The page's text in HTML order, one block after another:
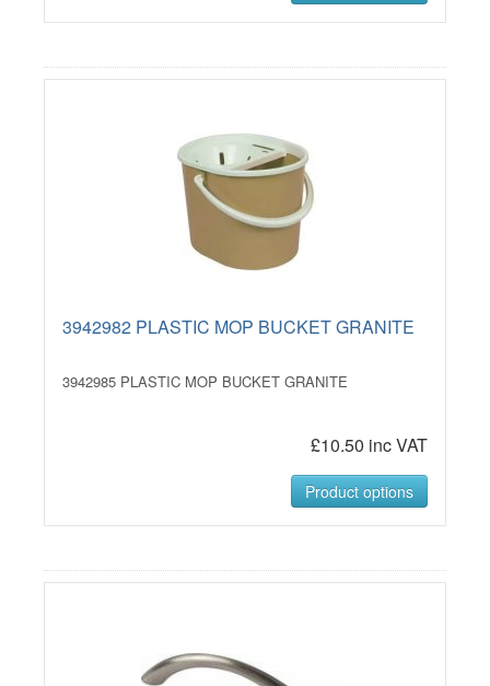
3942982 PLASTIC MOP BUCKET GRANITE
3942985 PLASTIC MOP BUCKET GRANITE
£10.50 inc VAT
Product options